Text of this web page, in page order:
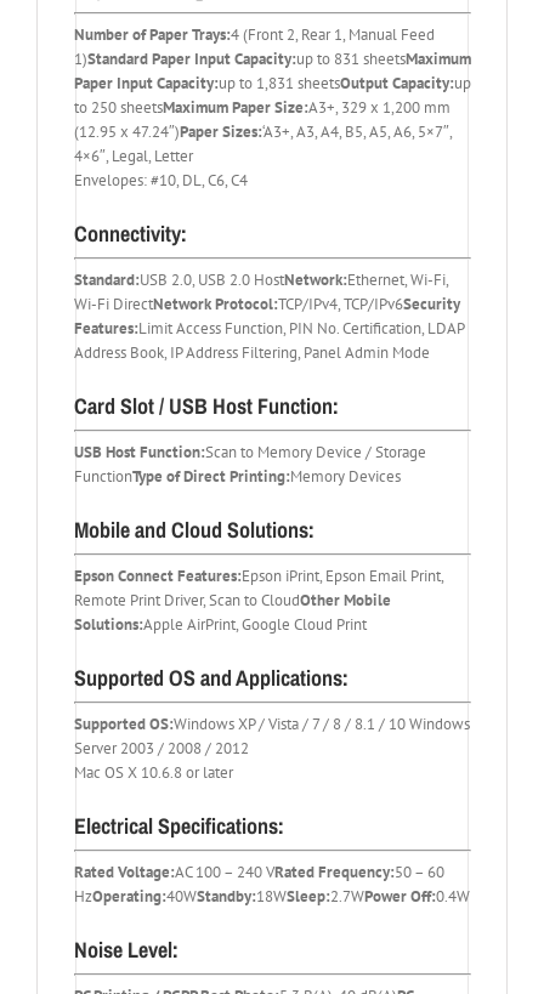
Number of Paper Trays:4 (Front 2, Rear 1, Manual Feed
1)Standard Paper Input Capacity:up to 831 sheetsMaximum
Paper Input Capacity:up to 1,831 sheetsOutput Capacity:up
to 250 sheetsMaximum Paper Size:A3+, 329 x 1,200 mm
(12.95 x 47.24″)Paper Sizes:‘A3+, A3, A4, B5, A5, A6, 5×7″,
4×6″, Legal, Letter
Envelopes: #10, DL, C6, C4
Connectivity:
Standard:USB 2.0, USB 2.0 HostNetwork:Ethernet, Wi-Fi,
Wi-Fi DirectNetwork Protocol:TCP/IPv4, TCP/IPv6Security
Features:Limit Access Function, PIN No. Certification, LDAP
Address Book, IP Address Filtering, Panel Admin Mode
Card Slot / USB Host Function:
USB Host Function:Scan to Memory Device / Storage
FunctionType of Direct Printing:Memory Devices
Mobile and Cloud Solutions:
Epson Connect Features:Epson iPrint, Epson Email Print,
Remote Print Driver, Scan to CloudOther Mobile
Solutions:Apple AirPrint, Google Cloud Print
Supported OS and Applications:
Supported OS:Windows XP / Vista / 7 / 8 / 8.1 / 10 Windows
Server 2003 / 2008 / 2012
Mac OS X 10.6.8 or later
Electrical Specifications:
Rated Voltage:AC 100 – 240 VRated Frequency:50 – 60
HzOperating:40WStandby:18WSleep:2.7WPower Off:0.4W
Noise Level: